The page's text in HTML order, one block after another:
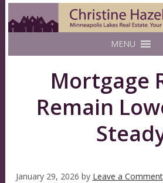
MENU
Mortgage
Remain
January 29, 2026 by Leave a Comment